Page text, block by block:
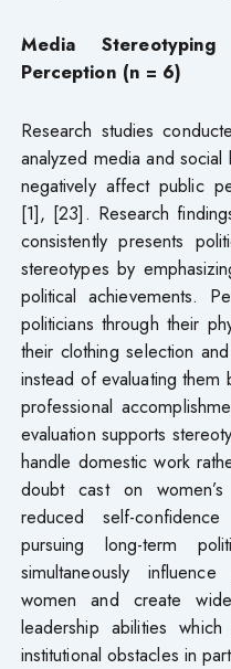
Media
Perception (n = 6)
Research studies
analyzed media and
negatively affect public
[1], [23]. Research
consistently presents
stereotypes by
political achievements.
politicians through their
their clothing selection
instead of evaluating
professional
evaluation supports
handle domestic work
doubt cast on
reduced self-
pursuing long-term
simultaneously
women and create
leadership abilities
institutional obstacles in